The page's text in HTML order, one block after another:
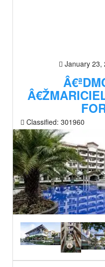
January 23,
Classified: 301960